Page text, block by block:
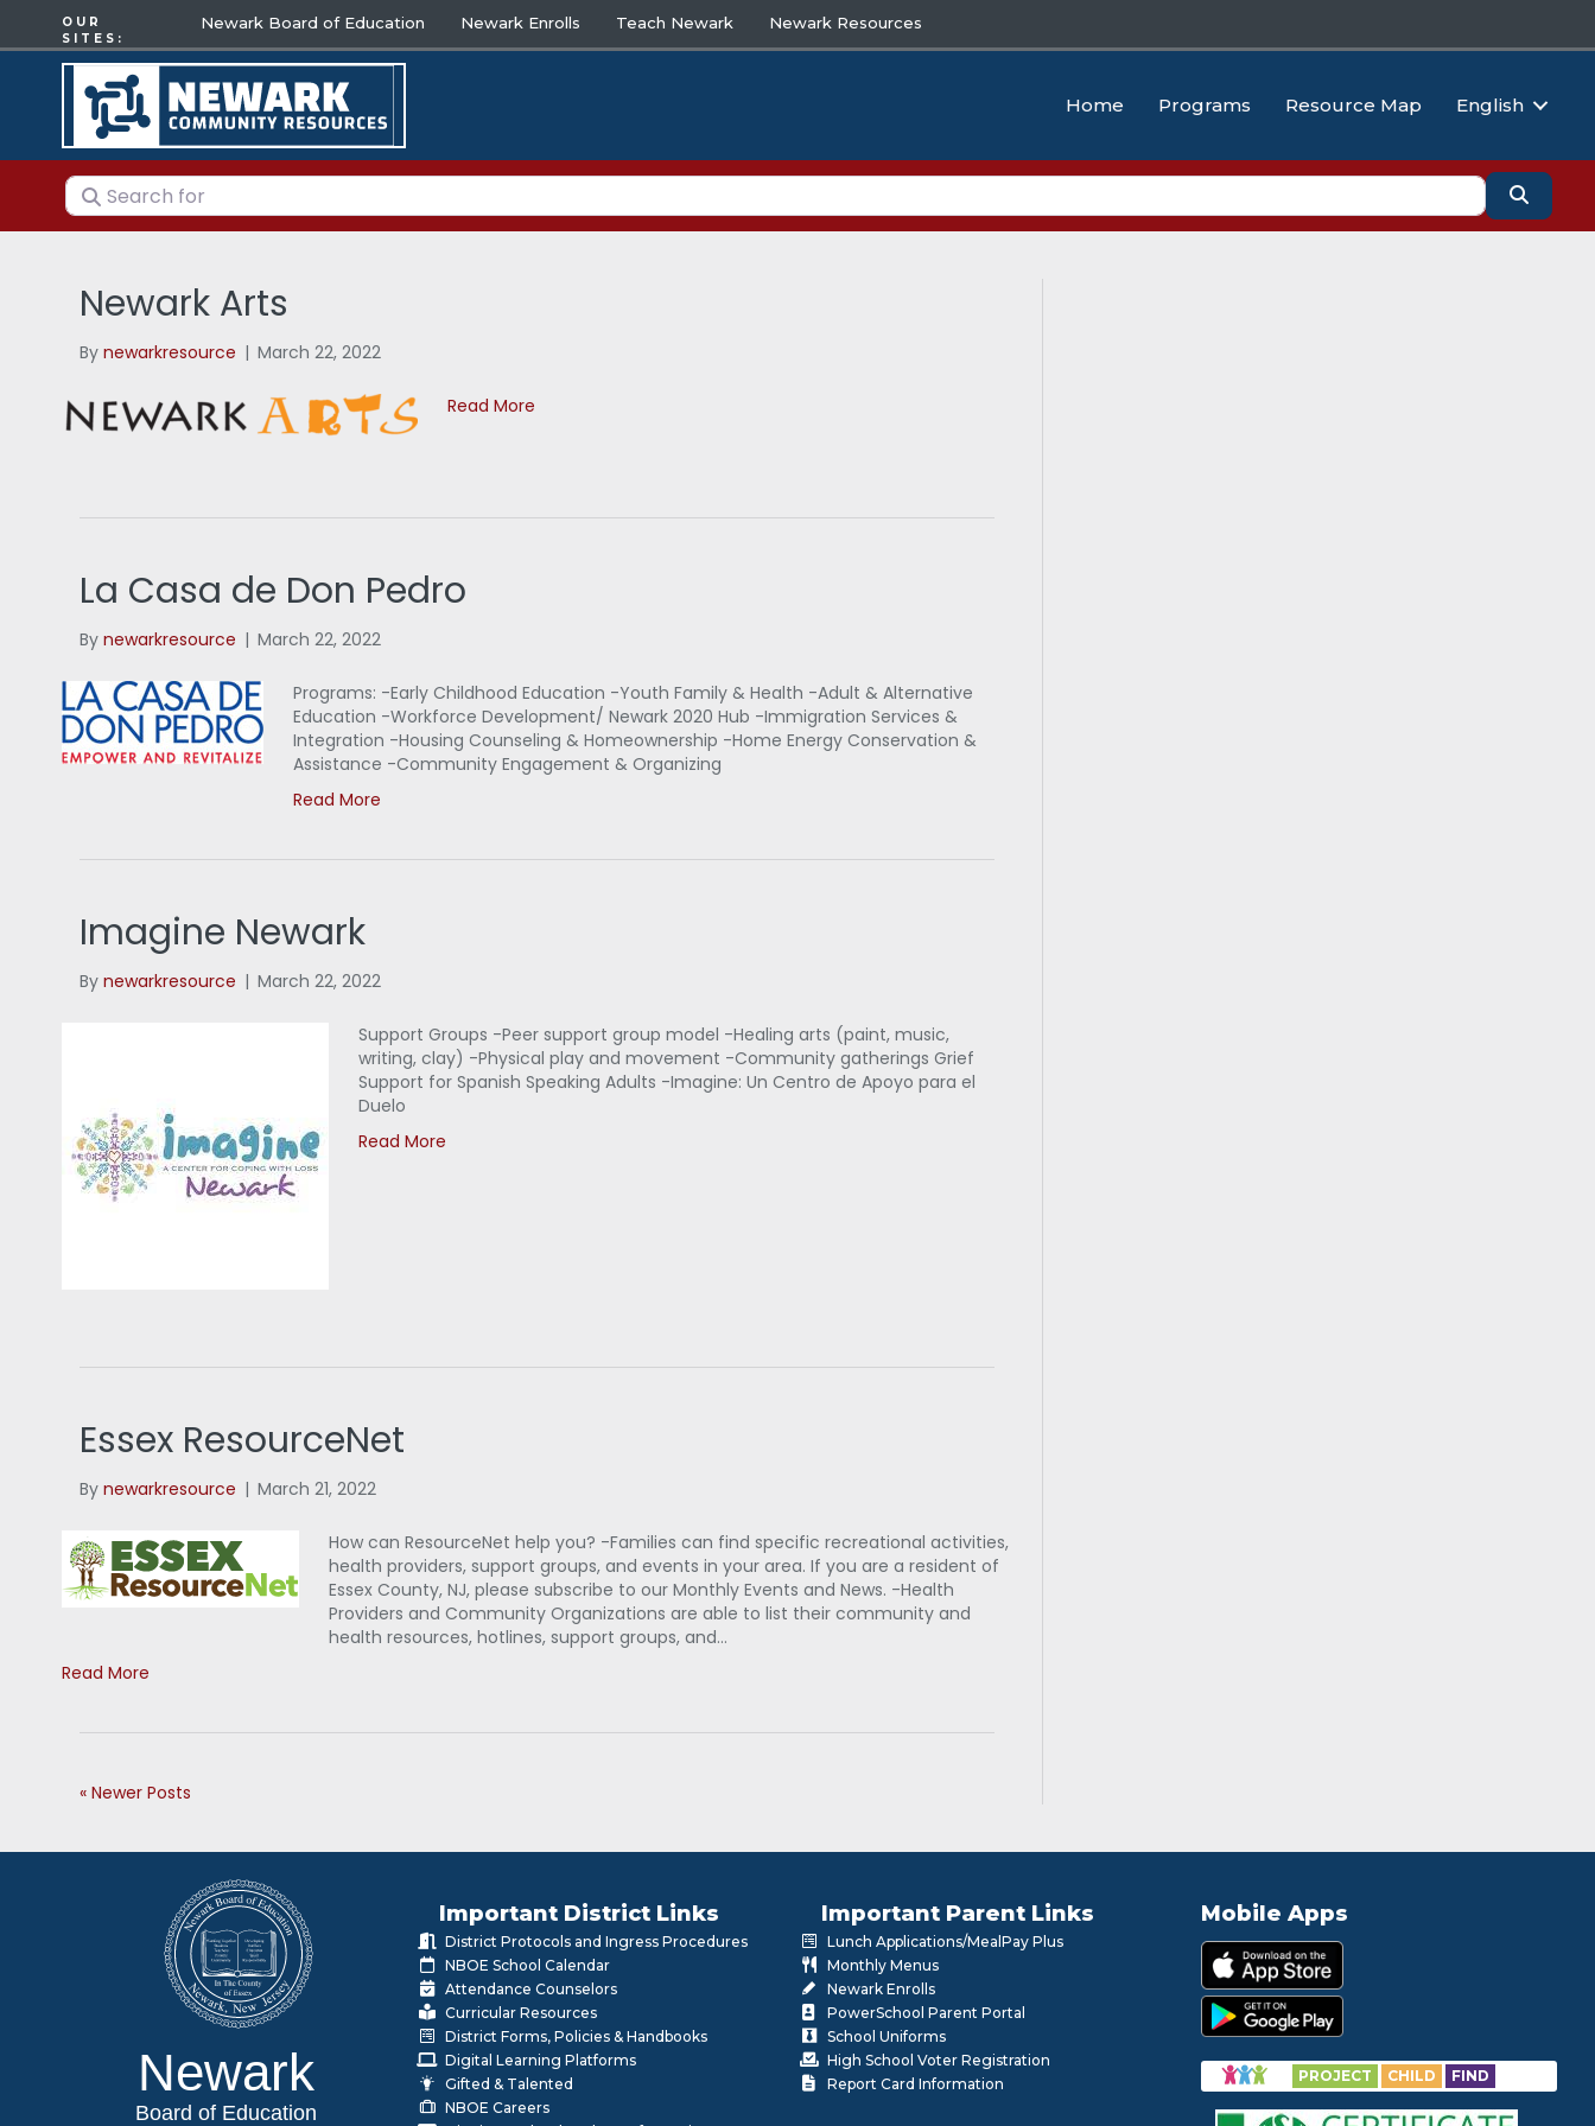
OUR
SITES:
Newark Board of Education Newark Enrolls Teach Newark Newark Resources
Home Programs Resource Map English
Search for Search
Newark Arts
Bynewarkresource | March 22, 2022
Read More
La Casa de Don Pedro
Bynewarkresource | March 22, 2022
Programs: -Early Childhood Education -Youth Family & Health -Adult & Alternative
Education -Workforce Development/ Newark 2020 Hub -Immigration Services &
Integration -Housing Counseling & Homeownership -Home Energy Conservation &
Assistance -Community Engagement & Organizing
Read More
Imagine Newark
Bynewarkresource | March 22, 2022
Support Groups -Peer support group model -Healing arts (paint, music,
writing, clay) -Physical play and movement -Community gatherings Grief
Support for Spanish Speaking Adults -Imagine: Un Centro de Apoyo para el
Duelo
Read More
Essex ResourceNet
Bynewarkresource | March 21, 2022
How can ResourceNet help you? -Families can find specific recreational activities,
health providers, support groups, and events in your area. If you are a resident of
Essex County, NJ, please subscribe to our Monthly Events and News. -Health
Providers and Community Organizations are able to list their community and
health resources, hotlines, support groups, and…
Read More
« Newer Posts
Newark
Board of Education
Important District Links
District Protocols and Ingress Procedures
NBOE School Calendar
Attendance Counselors
Curricular Resources
District Forms, Policies & Handbooks
Digital Learning Platforms
Gifted & Talented
NBOE Careers
Important Parent Links
Lunch Applications/MealPay Plus
Monthly Menus
Newark Enrolls
PowerSchool Parent Portal
School Uniforms
High School Voter Registration
Report Card Information
Mobile Apps
PROJECT CHILD FIND